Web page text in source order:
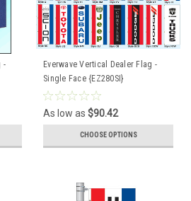
-
Everwave Vertical Dealer Flag -
Single Face {EZ280SI}
As low as $90.42
CHOOSE OPTIONS